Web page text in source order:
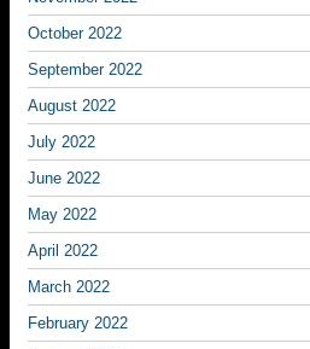
October 2022
September 2022
August 2022
July 2022
June 2022
May 2022
April 2022
March 2022
February 2022